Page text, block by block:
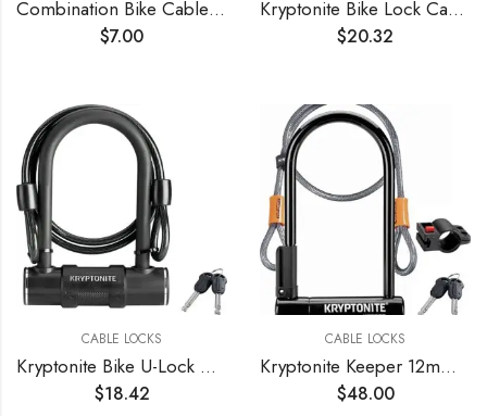
Combination Bike Cable Lock – 4 Digit, 32 inch Long Coiled Security Resettable Cable Lock, Anti-Theft Accessories for Mountain Bike, Road Bike, Electric Bicycle, Kids Scooter
$7.00
Kryptonite Bike Lock Cable, 6ft. x 12mm Braided Steel Cable Anti-Theft Security Bicycle Lock with Keys & Mounting Bracket for Scooter Road Mountain Bikes
$20.32
CABLE LOCKS
Kryptonite Bike U-Lock with Braided Steel Cable, High Security Anti-Theft Bicycle U Lock, 12mm Shackle and 8mm x4ft Length Security Cable with Keys for Scooter Road Mountain Bikes
$18.42
CABLE LOCKS
Kryptonite Keeper 12mm U-Lock with FlexFrame-U Bracket
$48.00